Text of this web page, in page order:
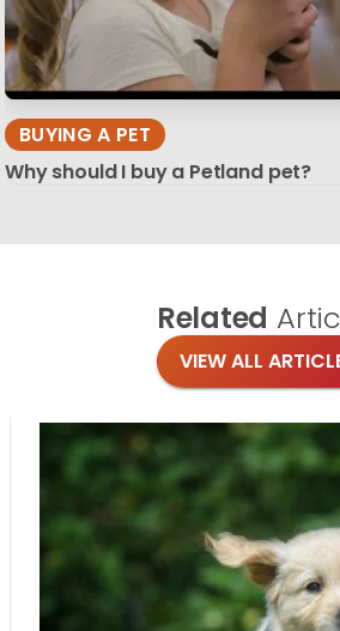
BUYING A PET
Why should I buy a Petland pet?
Related
VIEW ALL